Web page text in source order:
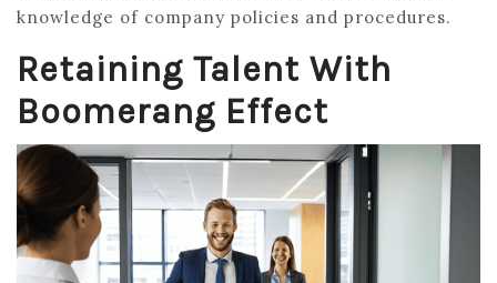
knowledge of company policies and procedures.
Retaining Talent With
Boomerang Effect